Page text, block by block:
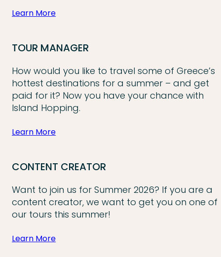
Learn More
TOUR MANAGER
How would you like to travel some of Greece’s
hottest destinations for a summer – and get
paid for it? Now you have your chance with
Island Hopping.
Learn More
CONTENT CREATOR
Want to join us for Summer 2026? If you are a
content creator, we want to get you on one of
our tours this summer!
Learn More